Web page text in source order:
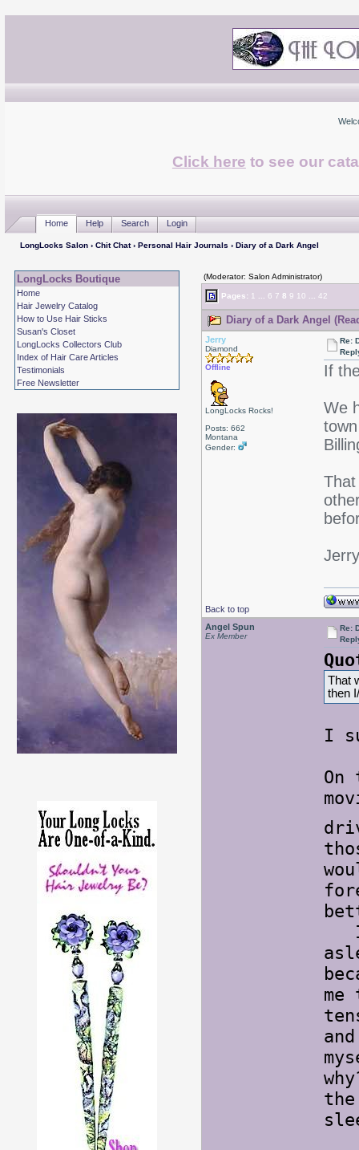
Click here to see our
Home Help Search Login
LongLocks Salon› Chit Chat› Personal Hair Journals › Diary of a Dark Angel
LongLocks Boutique
Home
Hair Jewelry Catalog
How to Use Hair Sticks
Susan's Closet
LongLocks Collectors Club
Index of Hair Care Articles
Testimonials
Free Newsletter
(Moderator: Salon Administrator)
Pages: 1 6 7 8 9 10 42
Diary of a Dark Angel
Jerry
Diamond
Offline
LongLocks Rocks!
Posts: 662
Montana
Gender:
Re:
If
We
Jerry
Back to top
Angel Spun
Ex Member
Re:
That
then
I
I